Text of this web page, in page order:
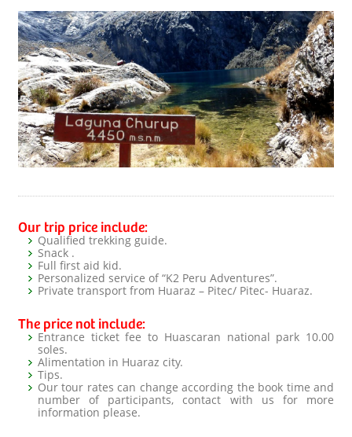
Our trip price include:
Qualified trekking guide.
Snack .
Full first aid kid.
Personalized service of “K2 Peru Adventures”.
Private transport from Huaraz – Pitec/ Pitec- Huaraz.
The price not include:
Entrance ticket fee to Huascaran national park 10.00
soles.
Alimentation in Huaraz city.
Tips.
Our tour rates can change according the book time and
number of participants, contact with us for more
information please.